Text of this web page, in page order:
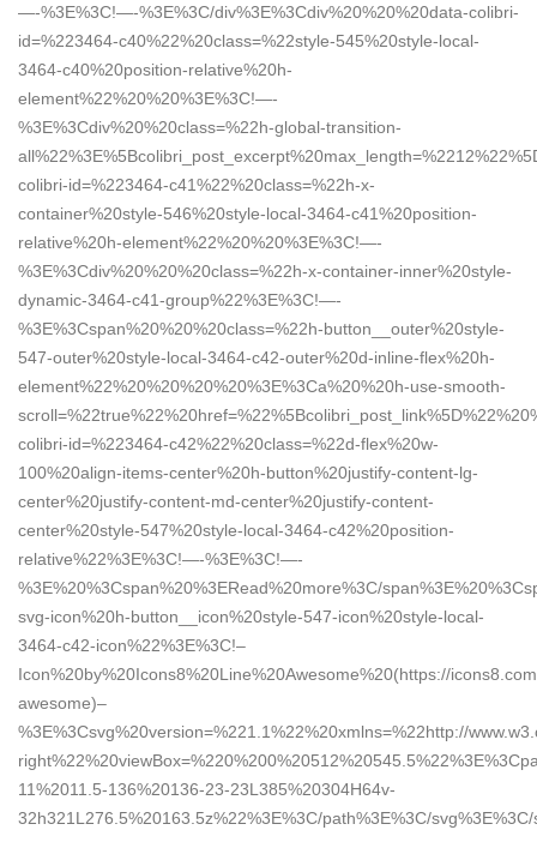
—-%3E%3C!—-%3E%3C/div%3E%3Cdiv%20%20%20data-colibri-
id=%223464-c40%22%20class=%22style-545%20style-local-
3464-c40%20position-relative%20h-
element%22%20%20%3E%3C!—-
%3E%3Cdiv%20%20class=%22h-global-transition-
colibri-id=%223464-c41%22%20class=%22h-x-
container%20style-546%20style-local-3464-c41%20position-
relative%20h-element%22%20%20%3E%3C!—-
%3E%3Cdiv%20%20%20class=%22h-x-container-inner%20style-
dynamic-3464-c41-group%22%3E%3C!—-
%3E%3Cspan%20%20%20class=%22h-button__outer%20style-
547-outer%20style-local-3464-c42-outer%20d-inline-flex%20h-
element%22%20%20%20%20%3E%3Ca%20%20h-use-smooth-
colibri-id=%223464-c42%22%20class=%22d-flex%20w-
100%20align-items-center%20h-button%20justify-content-lg-
center%20justify-content-md-center%20justify-content-
center%20style-547%20style-local-3464-c42%20position-
relative%22%3E%3C!—-%3E%3C!—-
%3E%20%3Cspan%20%3ERead%20more%3C/
svg-icon%20h-button__icon%20style-547-icon%20style-local-
3464-c42-icon%22%3E%3C!–
Icon%20by%20Icons8%20Line%20Awesome%20(https://
awesome)–
%3E%3Csvg%20version=%221.1%22%20xmlns=%22http://
11%2011.5-136%20136-23-23L385%20304H64v-
32h321L276.5%20163.5z%22%3E%3C/path%3E%3C/